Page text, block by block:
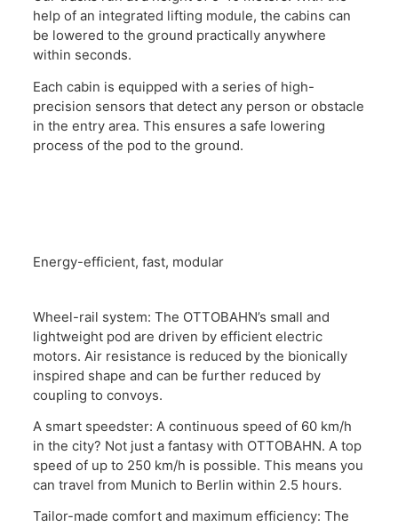
help of an integrated lifting module, the cabins can
be lowered to the ground practically anywhere
within seconds.
Each cabin is equipped with a series of high-
precision sensors that detect any person or obstacle
in the entry area. This ensures a safe lowering
process of the pod to the ground.
Energy-efficient, fast, modular
Wheel-rail system: The OTTOBAHN’s small and
lightweight pod are driven by efficient electric
motors. Air resistance is reduced by the bionically
inspired shape and can be further reduced by
coupling to convoys.
A smart speedster: A continuous speed of 60 km/h
in the city? Not just a fantasy with OTTOBAHN. A top
speed of up to 250 km/h is possible. This means you
can travel from Munich to Berlin within 2.5 hours.
Tailor-made comfort and maximum efficiency: The